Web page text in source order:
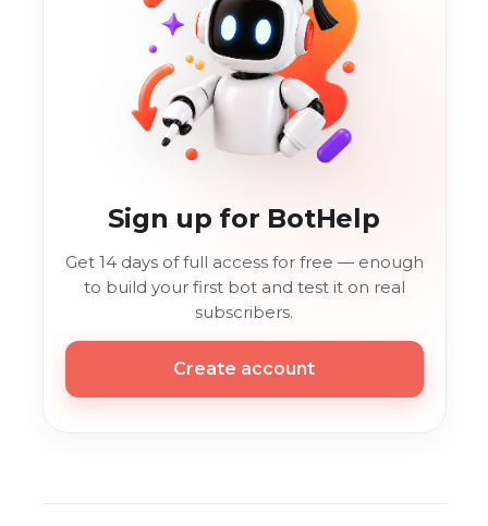
Sign up for BotHelp
Get 14 days of full access for free — enough
to build your first bot and test it on real
subscribers.
Create account